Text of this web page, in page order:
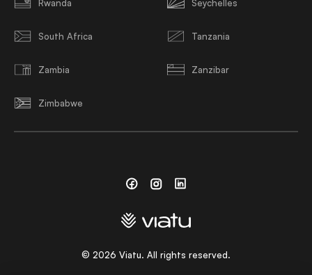
Rwanda Seychelles
South Africa Tanzania
Zambia Zanzibar
Zimbabwe
© 2026 Viatu. All rights reserved.
FacebookInstagramLinkedin